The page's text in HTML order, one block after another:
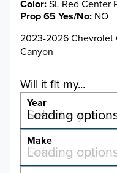
Color SL Red Center
Prop 65 Yes/No NO
2023-2026 Chevrolet
Canyon
Will it fit my...
Year
Select a year…
Loading
YEAR
Make
Select a make…
Loading